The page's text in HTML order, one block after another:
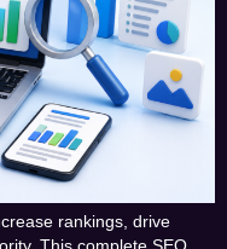
rankings, drive
This complete SEO